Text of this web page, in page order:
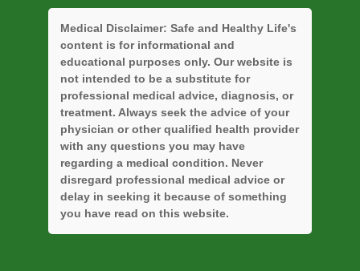
Medical Disclaimer: Safe and Healthy Life's
content is for informational and
educational purposes only. Our website is
not intended to be a substitute for
professional medical advice, diagnosis, or
treatment. Always seek the advice of your
physician or other qualified health provider
with any questions you may have
regarding a medical condition. Never
disregard professional medical advice or
delay in seeking it because of something
you have read on this website.